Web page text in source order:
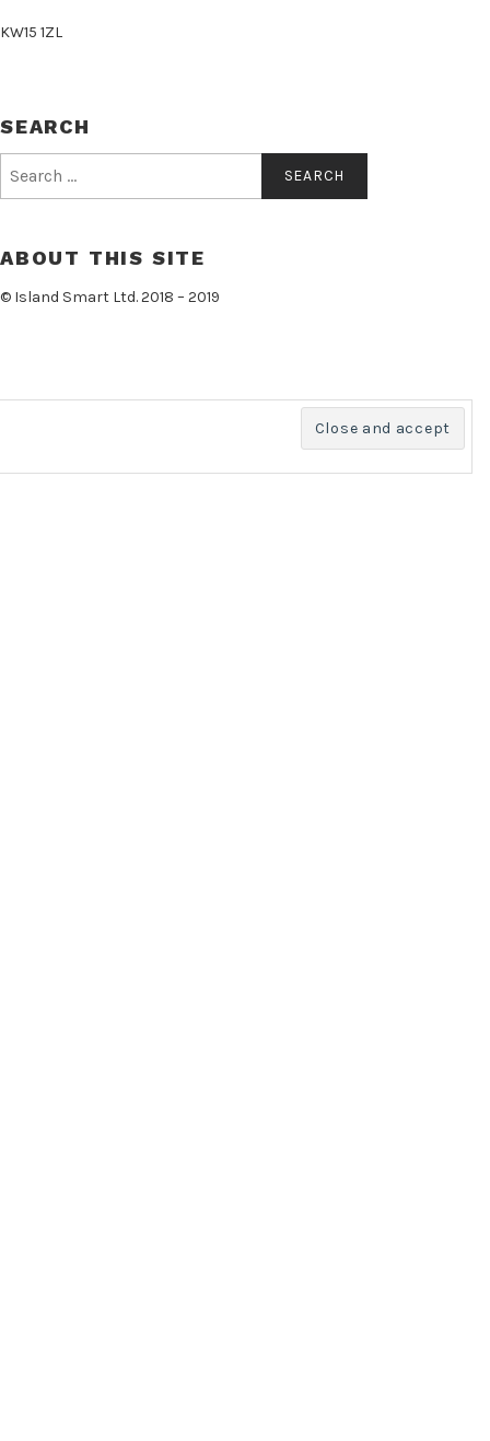
KW15 1ZL
SEARCH
for:
ABOUT THIS SITE
© Island Smart Ltd. 2018 – 2019